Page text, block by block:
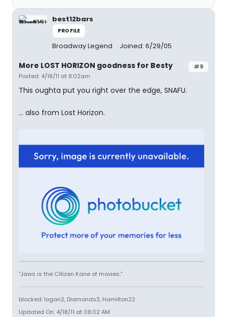
best12bars
PROFILE
Broadway Legend Joined: 6/29/05
#9
More LOST HORIZON goodness for Besty
Posted: 4/18/11 at 8:02am
This oughta put you right over the edge, SNAFU.
... also from Lost Horizon.
"Jaws is the Citizen Kane of movies."
blocked: logan2, Diamonds3, Hamilton22
Updated On: 4/18/11 at 08:02 AM